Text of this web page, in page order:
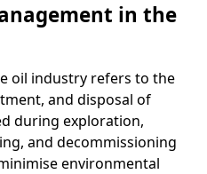
in the
oil industry refers to the
and disposal of
during exploration,
and decommissioning
environmental